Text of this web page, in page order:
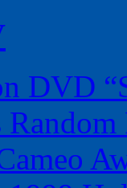
DVD